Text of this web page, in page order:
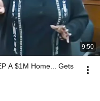
9:50
A $1M Home... Gets